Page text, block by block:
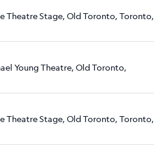
Theatre Stage, Old Toronto, Toronto,
Young Theatre, Old Toronto,
Theatre Stage, Old Toronto, Toronto,